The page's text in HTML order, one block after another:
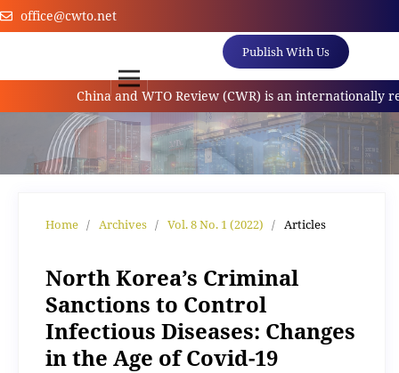
office@cwto.net
Publish With Us
China and WTO Review (CWR) is an internationally
Home / Archives / Vol. 8 No. 1 (2022) / Articles
North Korea’s Criminal
Sanctions to Control
Infectious Diseases: Changes
in the Age of Covid-19